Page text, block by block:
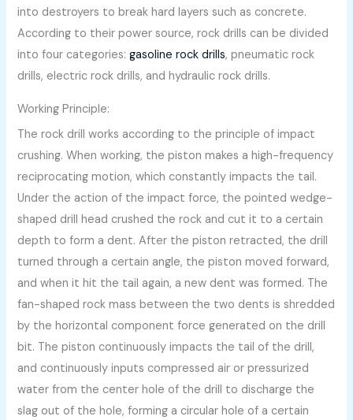
into destroyers to break hard layers such as concrete.
According to their power source, rock drills can be divided
into four categories:gasoline rock drills, pneumatic rock
drills, electric rock drills, and hydraulic rock drills.
Working Principle:
The rock drill works according to the principle of impact
crushing. When working, the piston makes a high-frequency
reciprocating motion, which constantly impacts the tail.
Under the action of the impact force, the pointed wedge-
shaped drill head crushed the rock and cut it to a certain
depth to form a dent. After the piston retracted, the drill
turned through a certain angle, the piston moved forward,
and when it hit the tail again, a new dent was formed. The
fan-shaped rock mass between the two dents is shredded
by the horizontal component force generated on the drill
bit. The piston continuously impacts the tail of the drill,
and continuously inputs compressed air or pressurized
water from the center hole of the drill to discharge the
slag out of the hole, forming a circular hole of a certain